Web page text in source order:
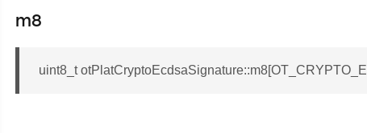
m8
uint8_t